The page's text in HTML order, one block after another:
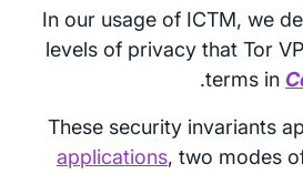
In our usage of ICTM, we
levels of privacy that Tor
terms in
These security invariants
applications, two modes